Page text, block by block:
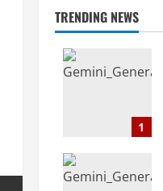
TRENDING NEWS
1